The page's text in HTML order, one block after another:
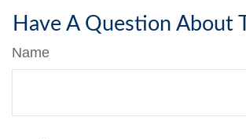
Have A Question About
Name